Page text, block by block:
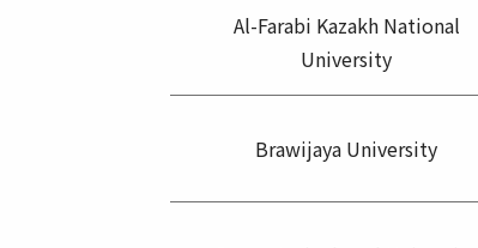
Al-Farabi Kazakh National
University
Brawijaya University